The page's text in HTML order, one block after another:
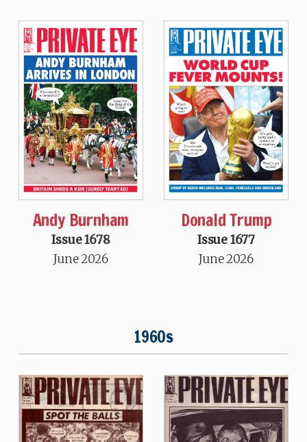
Andy Burnham
Issue 1678
June 2026
Donald Trump
Issue 1677
June 2026
1960s